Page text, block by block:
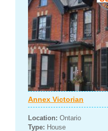
Annex Victorian
Location: Ontario
Type: House